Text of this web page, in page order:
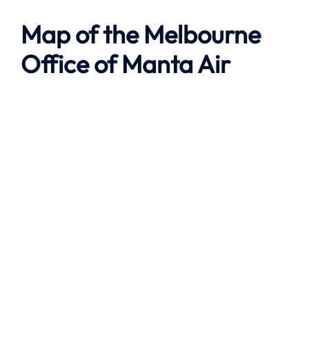
Map of the Melbourne
Office ofManta Air